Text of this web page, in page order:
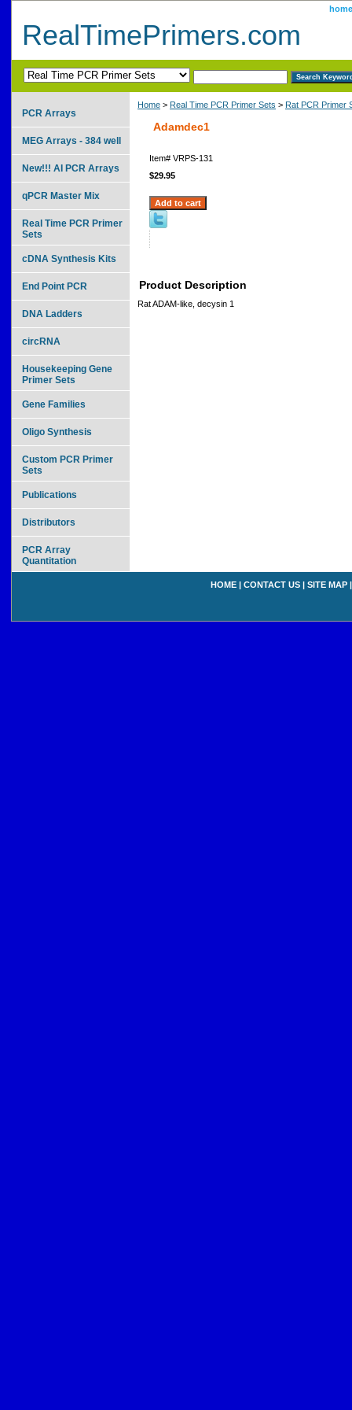
home
RealTimePrimers.com
Home > Real Time PCR Primer Sets > Rat PCR Primer
Adamdec1
Item# VRPS-131
$29.95
Product Description
Rat ADAM-like, decysin 1
PCR Arrays
MEG Arrays - 384 well
New!!! AI PCR Arrays
qPCR Master Mix
Real Time PCR Primer
Sets
cDNA Synthesis Kits
End Point PCR
DNA Ladders
circRNA
Housekeeping Gene
Primer Sets
Gene Families
Oligo Synthesis
Custom PCR Primer
Sets
Publications
Distributors
PCR Array
Quantitation
HOME | CONTACT US | SITE MAP